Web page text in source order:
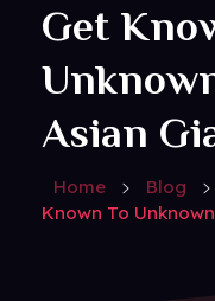
Home Blog
Known To
Get
Asian